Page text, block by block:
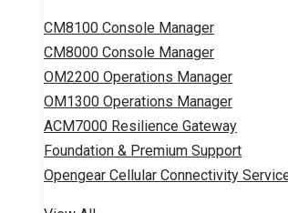
CM8100 Console Manager
CM8000 Console Manager
OM2200 Operations Manager
OM1300 Operations Manager
ACM7000 Resilience Gateway
Foundation & Premium Support
Opengear Cellular Connectivity